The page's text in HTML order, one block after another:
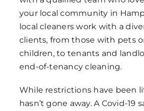
your local community in
local cleaners work with a
clients, from those with pets
children, to tenants and
end-of-tenancy cleaning.
While restrictions have been
hasn’t gone away. A Covid-19